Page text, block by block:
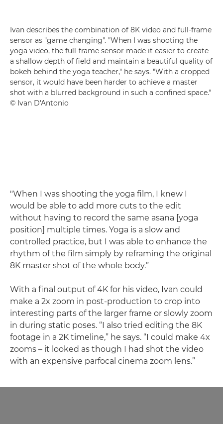
Ivan describes the combination of 8K video and full-frame
sensor as "game changing". "When I was shooting the
yoga video, the full-frame sensor made it easier to create
a shallow depth of field and maintain a beautiful quality of
bokeh behind the yoga teacher," he says. "With a cropped
sensor, it would have been harder to achieve a master
shot with a blurred background in such a confined space."
© Ivan D'Antonio
"When I was shooting the yoga film, I knew I
would be able to add more cuts to the edit
without having to record the same asana [yoga
position] multiple times. Yoga is a slow and
controlled practice, but I was able to enhance the
rhythm of the film simply by reframing the original
8K master shot of the whole body.”
With a final output of 4K for his video, Ivan could
make a 2x zoom in post-production to crop into
interesting parts of the larger frame or slowly zoom
in during static poses. “I also tried editing the 8K
footage in a 2K timeline,” he says. “I could make 4x
zooms – it looked as though I had shot the video
with an expensive parfocal cinema zoom lens.”